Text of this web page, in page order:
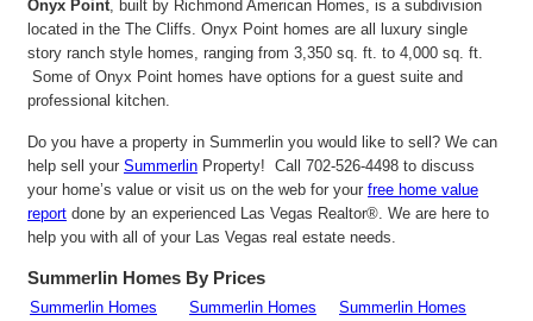
Onyx Point, built by Richmond American Homes, is a subdivision
located in the The Cliffs. Onyx Point homes are all luxury single
story ranch style homes, ranging from 3,350 sq. ft. to 4,000 sq. ft.
Some of Onyx Point homes have options for a guest suite and
professional kitchen.
Do you have a property in Summerlin you would like to sell? We can
help sell your Summerlin Property! Call 702-526-4498 to discuss
your home’s value or visit us on the web for your free home value
report done by an experienced Las Vegas Realtor®. We are here to
help you with all of your Las Vegas real estate needs.
Summerlin Homes By Prices
Summerlin Homes
Summerlin Homes
Summerlin Homes